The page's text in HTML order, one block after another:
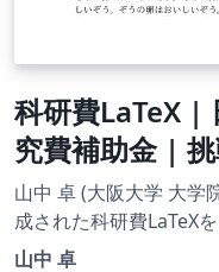
科研費LaTeX |
究費補助金 |
2020.09.02
山中 卓 (大阪大学 大学
成された科研費LaTeX
承を得てテンプレート登録してい
山中 卓